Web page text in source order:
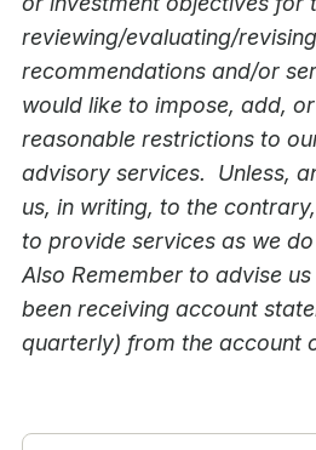
reviewing/evaluating/
recommendations and/or
would like to impose, add,
reasonable restrictions to
advisory services. Unless,
us, in writing, to the
to provide services as we
Also Remember to advise
been receiving account
quarterly) from the account